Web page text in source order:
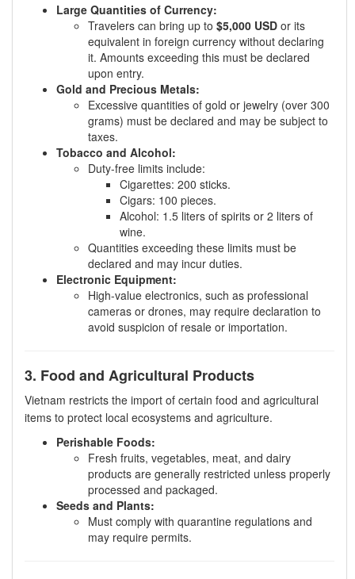
Large Quantities of Currency:
Travelers can bring up to $5,000 USD or its
equivalent in foreign currency without declaring
it. Amounts exceeding this must be declared
upon entry.
Gold and Precious Metals:
Excessive quantities of gold or jewelry (over 300
grams) must be declared and may be subject to
taxes.
Tobacco and Alcohol:
Duty-free limits include:
Cigarettes: 200 sticks.
Cigars: 100 pieces.
Alcohol: 1.5 liters of spirits or 2 liters of
wine.
Quantities exceeding these limits must be
declared and may incur duties.
Electronic Equipment:
High-value electronics, such as professional
cameras or drones, may require declaration to
avoid suspicion of resale or importation.
3. Food and Agricultural Products
Vietnam restricts the import of certain food and agricultural
items to protect local ecosystems and agriculture.
Perishable Foods:
Fresh fruits, vegetables, meat, and dairy
products are generally restricted unless properly
processed and packaged.
Seeds and Plants:
Must comply with quarantine regulations and
may require permits.